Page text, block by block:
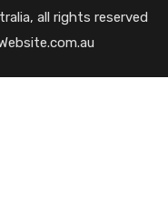
all rights reserved